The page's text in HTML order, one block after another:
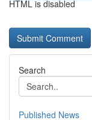
HTML is disabled
Search
Published News